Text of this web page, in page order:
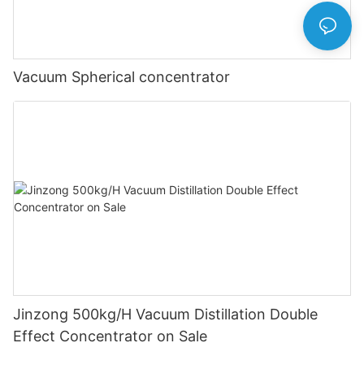
Vacuum Spherical concentrator
Jinzong 500kg/H Vacuum Distillation Double
Effect Concentrator on Sale